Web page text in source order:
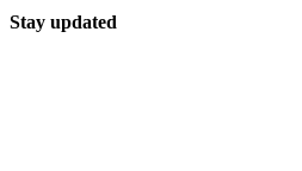
Stay updated